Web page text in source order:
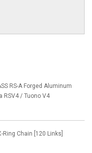
RS-A Forged Aluminum
RSV4 / Tuono V4
Ring Chain [120 Links]